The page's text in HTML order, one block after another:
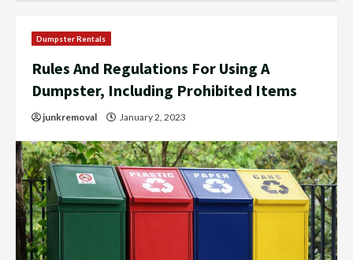
Dumpster Rentals
Rules And Regulations For Using A
Dumpster, Including Prohibited Items
junkremoval January 2, 2023